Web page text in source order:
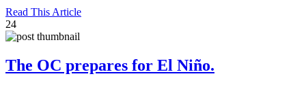
Read This Article
24
The OC prepares for El Niño.